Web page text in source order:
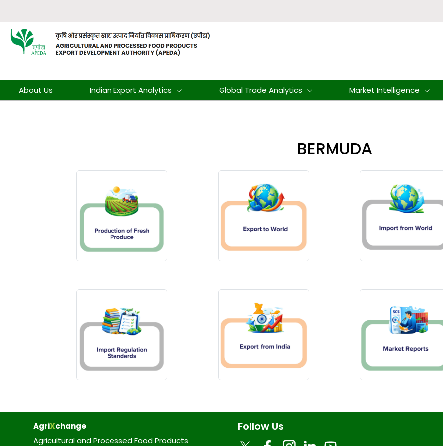
About Us Indian Export Analytics Global Trade Analytics Market Intelligence
BERMUDA
AgriXchange
Agricultural and Processed Food Products
Follow Us